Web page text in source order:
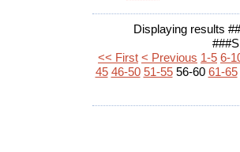
Displaying results
<< First < Previous 1-5 6-
45 46-50 51-55 56-60 61-65